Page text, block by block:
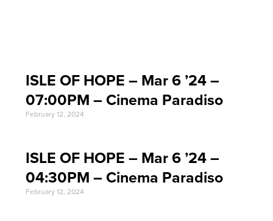
ISLE OF HOPE – Mar 6 ’24 –
07:00PM – Cinema Paradiso
February 12, 2024
ISLE OF HOPE – Mar 6 ’24 –
04:30PM – Cinema Paradiso
February 12, 2024